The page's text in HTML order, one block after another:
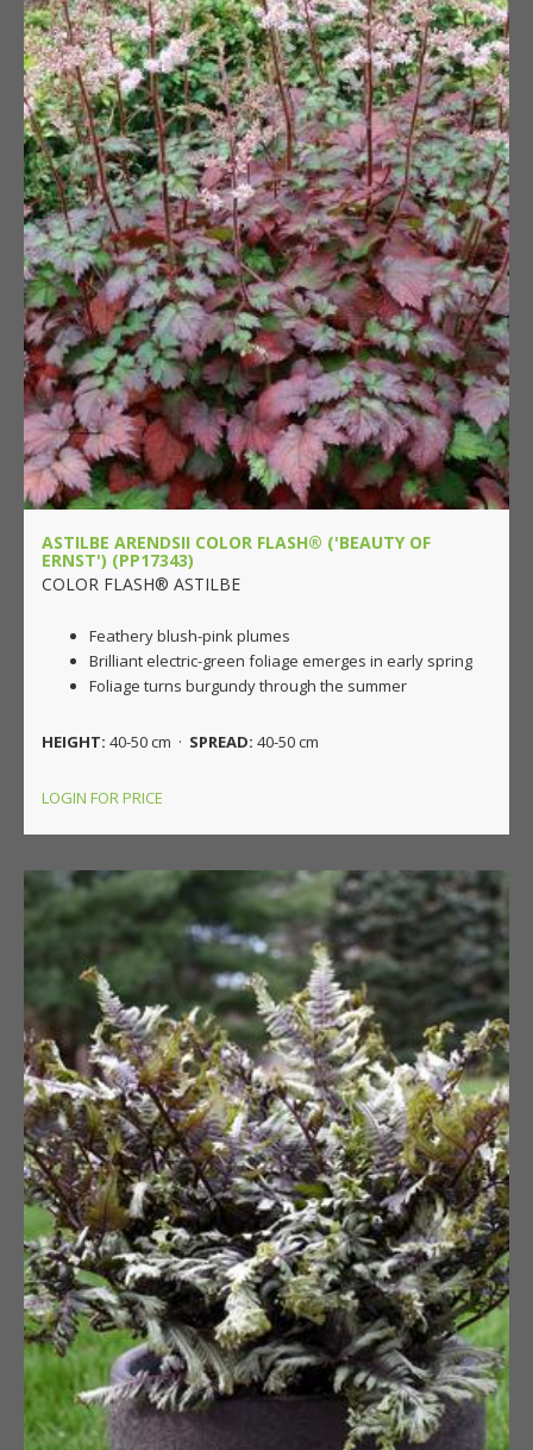
ASTILBE ARENDSII COLOR FLASH® ('BEAUTY OF
ERNST') (PP17343)
COLOR FLASH® ASTILBE
Feathery blush-pink plumes
Brilliant electric-green foliage emerges in early spring
Foliage turns burgundy through the summer
HEIGHT: 40-50 cm · SPREAD: 40-50 cm
LOGIN FOR PRICE